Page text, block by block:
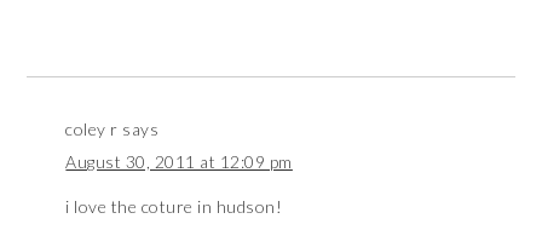
coley r says
August 30, 2011 at 12:09 pm
i love the coture in hudson!